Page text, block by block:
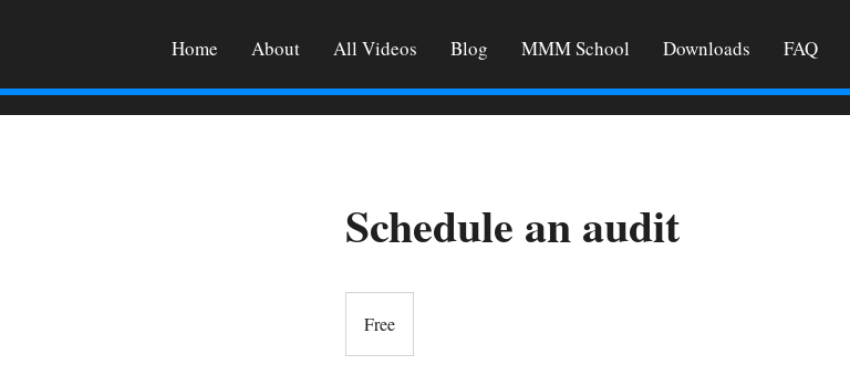
Home About All Videos Blog MMM School Downloads FAQ
Schedule an audit
Free